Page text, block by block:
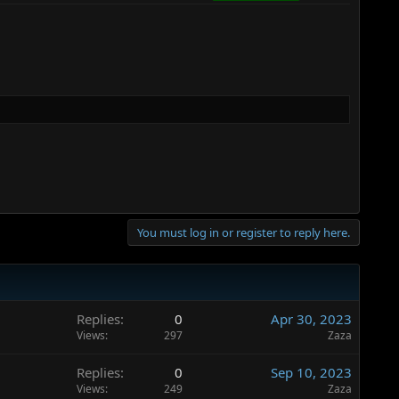
You must log in or register to reply here.
Replies 0
Views 297
Apr 30, 2023
Zaza
Replies 0
Views 249
Sep 10, 2023
Zaza